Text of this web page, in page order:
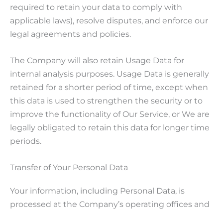
required to retain your data to comply with
applicable laws), resolve disputes, and enforce our
legal agreements and policies.
The Company will also retain Usage Data for
internal analysis purposes. Usage Data is generally
retained for a shorter period of time, except when
this data is used to strengthen the security or to
improve the functionality of Our Service, or We are
legally obligated to retain this data for longer time
periods.
Transfer of Your Personal Data
Your information, including Personal Data, is
processed at the Company’s operating offices and